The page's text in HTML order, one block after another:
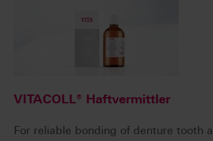
VITACOLL® Haftvermittler
For reliable bonding of denture tooth